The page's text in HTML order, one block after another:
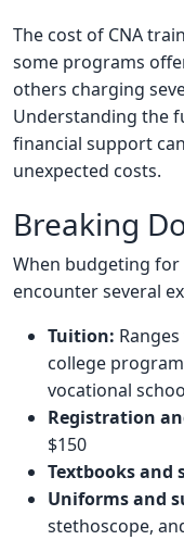
The cost of CNA
some programs
others charging
Understanding the
financial support
unexpected costs.
Breaking
When budgeting for
encounter several
Tuition:
college
vocational
Registration
$150
Textbooks and
Uniforms and
stethoscope,